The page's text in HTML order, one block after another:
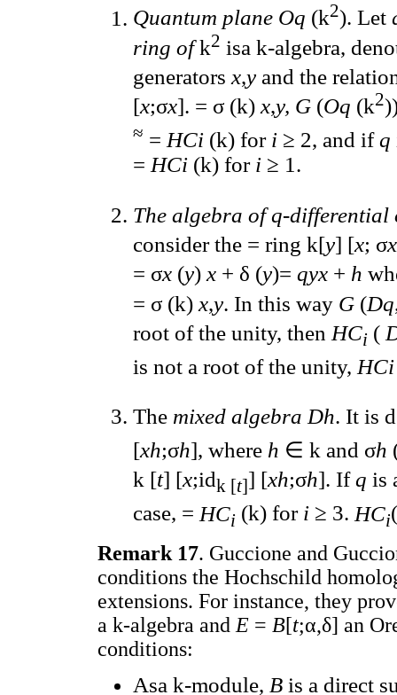
Quantum plane Oq (k2). Let
ring ofk2 isa k-algebra,
generators x,y and the
[x;σx]. = σ (k) x,y, G (Oq (k2
≈ =HCi (k) for i ≥ 2, and ifq
=HCi (k) for i ≥ 1.
The algebra of q-differential
consider the = ring k[y] [x; σx
= σx (y)x + δ (y)= qyx + h
= σ (k) x,y. In this way G (Dq
root of the unity, then HCi (
is not a root of the unity,
The mixed algebra Dh. It is
[xh;σh], where h ∈ k and σh
k [t] [x;idk [t]] [xh;σh]. Ifq is
case, = HCi (k) for i ≥ 3. HCi(
Remark 17. Guccione and
conditions the Hochschild
extensions. For instance, they
a k-algebra andE = B[t;α,δ] an
conditions:
Asa k-module, B is a direct